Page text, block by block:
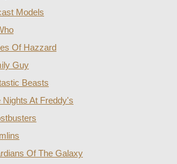
Models
Of Hazzard
Guy
Beasts
Nights At Freddy's
Of The Galaxy